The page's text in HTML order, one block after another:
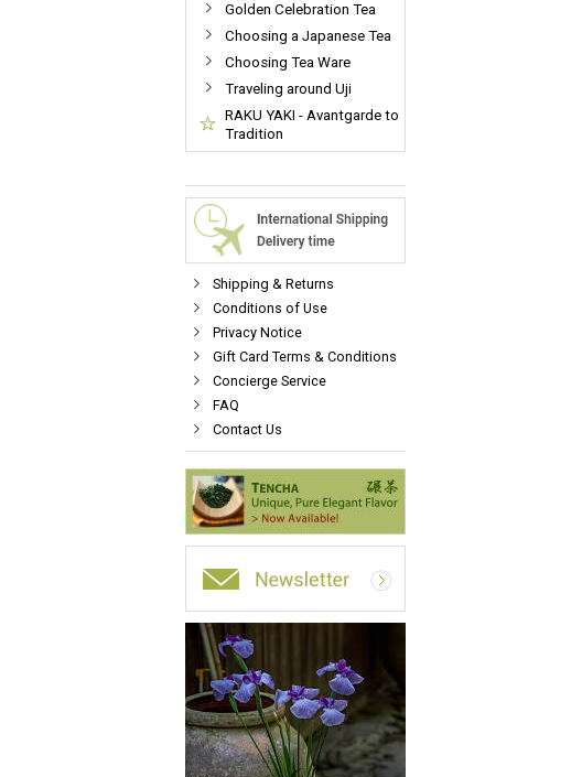
Golden Celebration Tea
Choosing a Japanese Tea
Choosing Tea Ware
Traveling around Uji
RAKU YAKI - Avantgarde to
Tradition
Shipping & Returns
Conditions of Use
Privacy Notice
Gift Card Terms & Conditions
Concierge Service
FAQ
Contact Us